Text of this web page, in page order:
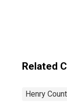
Related
Henry